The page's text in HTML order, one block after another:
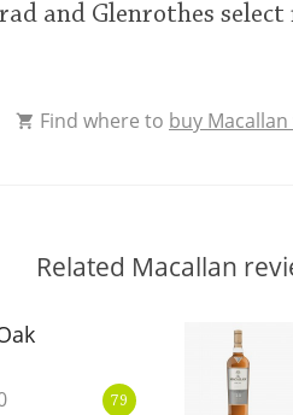
and Glenrothes select
Find where to buy
Related Macallan
79